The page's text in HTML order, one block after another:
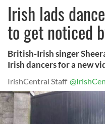
Irish lads
to get noticed
British-Irish singer
Irish dancers for a new
IrishCentral Staff